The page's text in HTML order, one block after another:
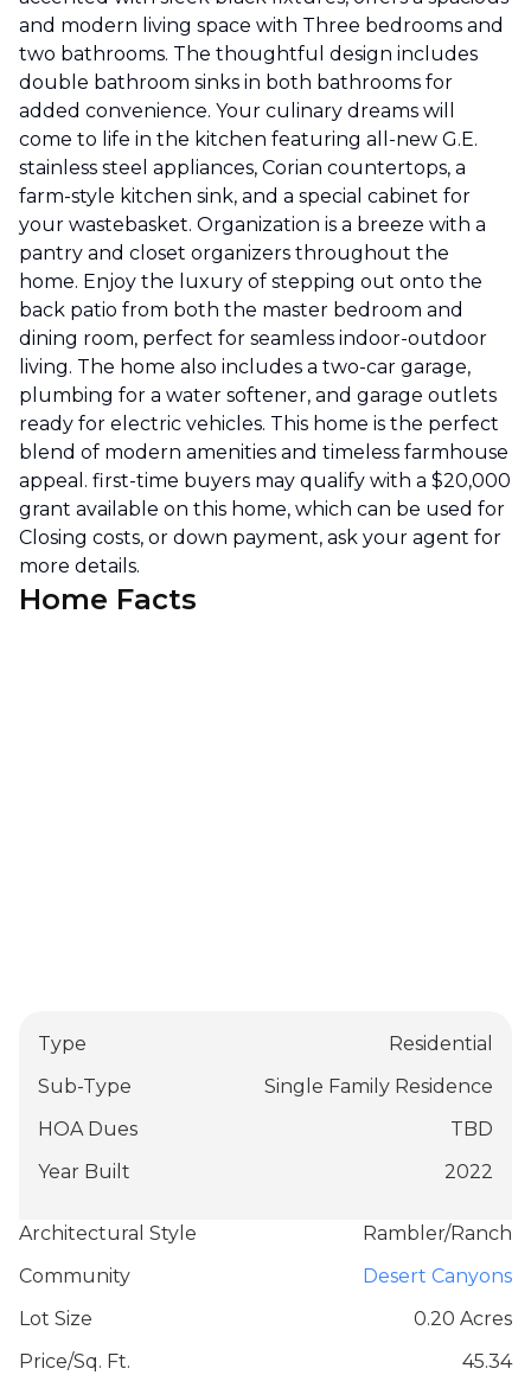
and modern living space with Three bedrooms and
two bathrooms. The thoughtful design includes
double bathroom sinks in both bathrooms for
added convenience. Your culinary dreams will
come to life in the kitchen featuring all-new G.E.
stainless steel appliances, Corian countertops, a
farm-style kitchen sink, and a special cabinet for
your wastebasket. Organization is a breeze with a
pantry and closet organizers throughout the
home. Enjoy the luxury of stepping out onto the
back patio from both the master bedroom and
dining room, perfect for seamless indoor-outdoor
living. The home also includes a two-car garage,
plumbing for a water softener, and garage outlets
ready for electric vehicles. This home is the perfect
blend of modern amenities and timeless farmhouse
appeal. first-time buyers may qualify with a $20,000
grant available on this home, which can be used for
Closing costs, or down payment, ask your agent for
more details.
Home Facts
Type
Residential
Sub-Type
Single Family Residence
HOA Dues
TBD
Year Built
2022
Architectural Style
Rambler/Ranch
Community
Desert Canyons
Lot Size
0.20 Acres
Price/Sq. Ft.
45.34